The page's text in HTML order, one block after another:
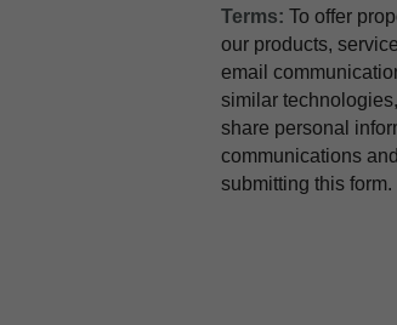
Terms: To offer
our products,
email
similar
share personal
communications
submitting this form.